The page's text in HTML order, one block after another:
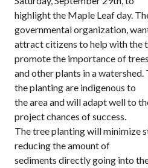
highlight the Maple Leaf day.
governmental organization,
attract citizens to help with the
promote the importance of trees
and other plants in a
the planting are indigenous to
the area and will adapt well to
project chances of success.
The tree planting will minimize
reducing the amount of
sediments directly going into